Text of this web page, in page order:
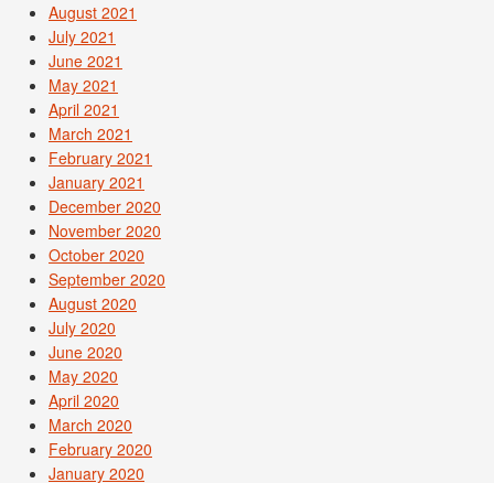
August 2021
July 2021
June 2021
May 2021
April 2021
March 2021
February 2021
January 2021
December 2020
November 2020
October 2020
September 2020
August 2020
July 2020
June 2020
May 2020
April 2020
March 2020
February 2020
January 2020